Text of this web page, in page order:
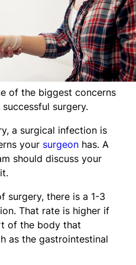
of the biggest concerns
surgery.
a surgical infection is
your surgeon has. A
should discuss your
surgery, there is a 1-3
That rate is higher if
of the body that
as the gastrointestinal